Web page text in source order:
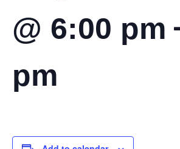
@ 6:00 pm
pm